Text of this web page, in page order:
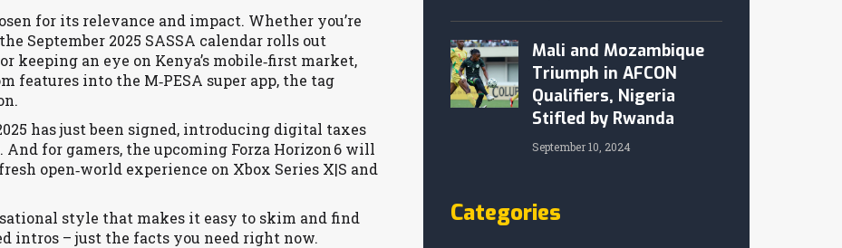
for its relevance and impact. Whether you’re
September 2025 SASSA calendar rolls out
keeping an eye on Kenya’s mobile‑first market,
features into the M‑PESA super app, the tag
has just been signed, introducing digital taxes
for gamers, the upcoming Forza Horizon 6 will
open‑world experience on Xbox Series X|S and
style that makes it easy to skim and find
intros – just the facts you need right now.
Mali and Mozambique
Triumph in AFCON
Qualifiers, Nigeria
Stifled by Rwanda
September 10, 2024
Categories